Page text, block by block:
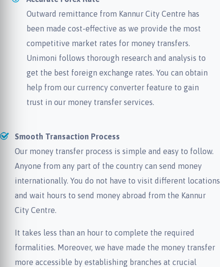
Outward remittance from Kannur City Centre has
been made cost-effective as we provide the most
competitive market rates for money transfers.
Unimoni follows thorough research and analysis to
get the best foreign exchange rates. You can obtain
help from our currency converter feature to gain
trust in our money transfer services.
Smooth Transaction Process
Our money transfer process is simple and easy to follow.
Anyone from any part of the country can send money
internationally. You do not have to visit different locations
and wait hours to send money abroad from the Kannur
City Centre.
It takes less than an hour to complete the required
formalities. Moreover, we have made the money transfer
more accessible by establishing branches at crucial